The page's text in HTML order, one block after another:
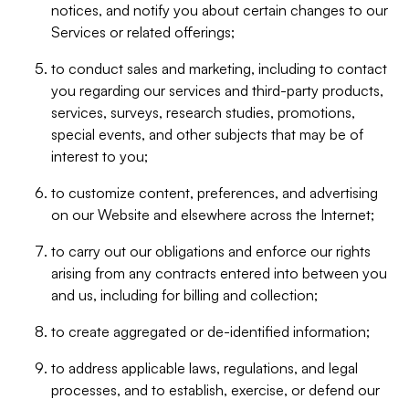
notices, and notify you about certain changes to our
Services or related offerings;
to conduct sales and marketing, including to contact
you regarding our services and third-party products,
services, surveys, research studies, promotions,
special events, and other subjects that may be of
interest to you;
to customize content, preferences, and advertising
on our Website and elsewhere across the Internet;
to carry out our obligations and enforce our rights
arising from any contracts entered into between you
and us, including for billing and collection;
to create aggregated or de-identified information;
to address applicable laws, regulations, and legal
processes, and to establish, exercise, or defend our